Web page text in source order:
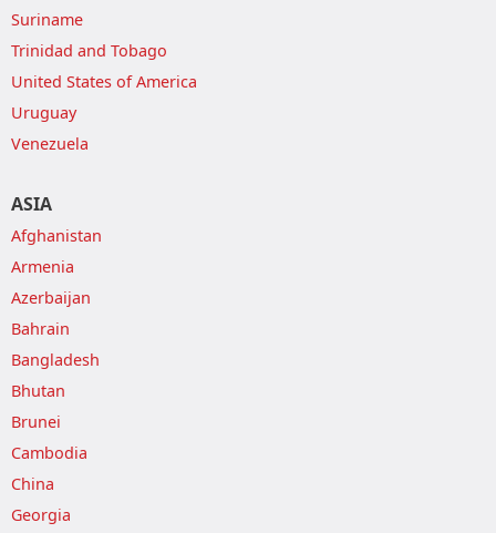
Suriname
Trinidad and Tobago
United States of America
Uruguay
Venezuela
ASIA
Afghanistan
Armenia
Azerbaijan
Bahrain
Bangladesh
Bhutan
Brunei
Cambodia
China
Georgia